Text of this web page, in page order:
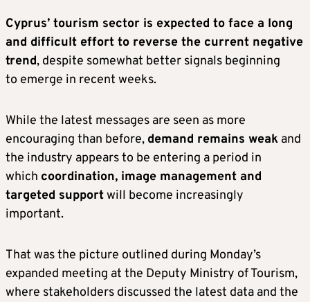
Cyprus’ tourism sector is expected to face a long
and difficult effort to reverse the current negative
trend, despite somewhat better signals beginning
to emerge in recent weeks.
While the latest messages are seen as more
encouraging than before, demand remains weak and
the industry appears to be entering a period in
which coordination, image management and
targeted supportwill become increasingly
important.
That was the picture outlined during Monday’s
expanded meeting at the Deputy Ministry of Tourism,
where stakeholders discussed the latest data and the